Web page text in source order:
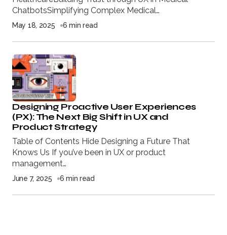
ChatbotsSimplifying Complex Medical…
May 18, 2025 6 min read
Designing Proactive User Experiences
(PX): The Next Big Shift in UX and
Product Strategy
Table of Contents Hide Designing a Future That
Knows Us If you’ve been in UX or product
management…
June 7, 2025 6 min read